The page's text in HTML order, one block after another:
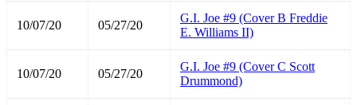
10/07/20 05/27/20
G.I. Joe #9 (Cover B Freddie
E. Williams II)
10/07/20 05/27/20
G.I. Joe #9 (Cover C Scott
Drummond)